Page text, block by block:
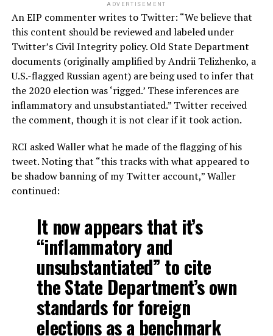
ADVERTISEMENT
An EIP commenter writes to Twitter: “We believe that
this content should be reviewed and labeled under
Twitter’s Civil Integrity policy. Old State Department
documents (originally amplified by Andrii Telizhenko, a
U.S.-flagged Russian agent) are being used to infer that
the 2020 election was ‘rigged.’ These inferences are
inflammatory and unsubstantiated.” Twitter received
the comment, though it is not clear if it took action.
RCI asked Waller what he made of the flagging of his
tweet. Noting that “this tracks with what appeared to
be shadow banning of my Twitter account,” Waller
continued:
It now appears that it’s
“inflammatory and
unsubstantiated” to cite
the State Department’s own
standards for foreign
elections as a benchmark